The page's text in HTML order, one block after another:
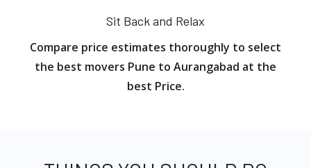
Sit Back and Relax
Compare price estimates thoroughly to select
the best movers Pune to Aurangabad at the
best Price.